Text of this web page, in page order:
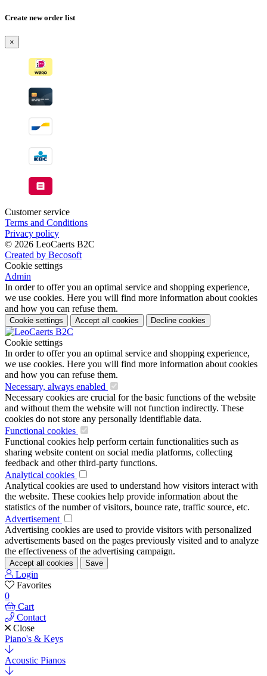
Will
shipped
when
available
Create new order list
×
Customer service
Terms and Conditions
Privacy policy
© 2026 LeoCaerts B2C
Created by Becosoft
Cookie settings
Admin
In order to offer you an optimal service and shopping experience,
we use cookies. Here you will find more information about cookies
and how you can refuse them.
Cookie settings Accept all cookies Decline cookies
Cookie settings
In order to offer you an optimal service and shopping experience,
we use cookies. Here you will find more information about cookies
and how you can refuse them.
Necessary, always enabled
Necessary cookies are crucial for the basic functions of the website
and without them the website will not function indirectly. These
cookies do not store any personally identifiable data.
Functional cookies
Functional cookies help perform certain functionalities such as
sharing website content on social media platforms, collecting
feedback and other third-party functions.
Analytical cookies
Analytical cookies are used to understand how visitors interact with
the website. These cookies help provide information about the
statistics of the number of visitors, bounce rate, traffic source, etc.
Advertisement
Advertising cookies are used to provide visitors with personalized
advertisements based on the pages previously visited and to analyze
the effectiveness of the advertising campaign.
Accept all cookies Save
Login
Favorites
0
Cart
Contact
Close
Piano's & Keys
Acoustic Pianos